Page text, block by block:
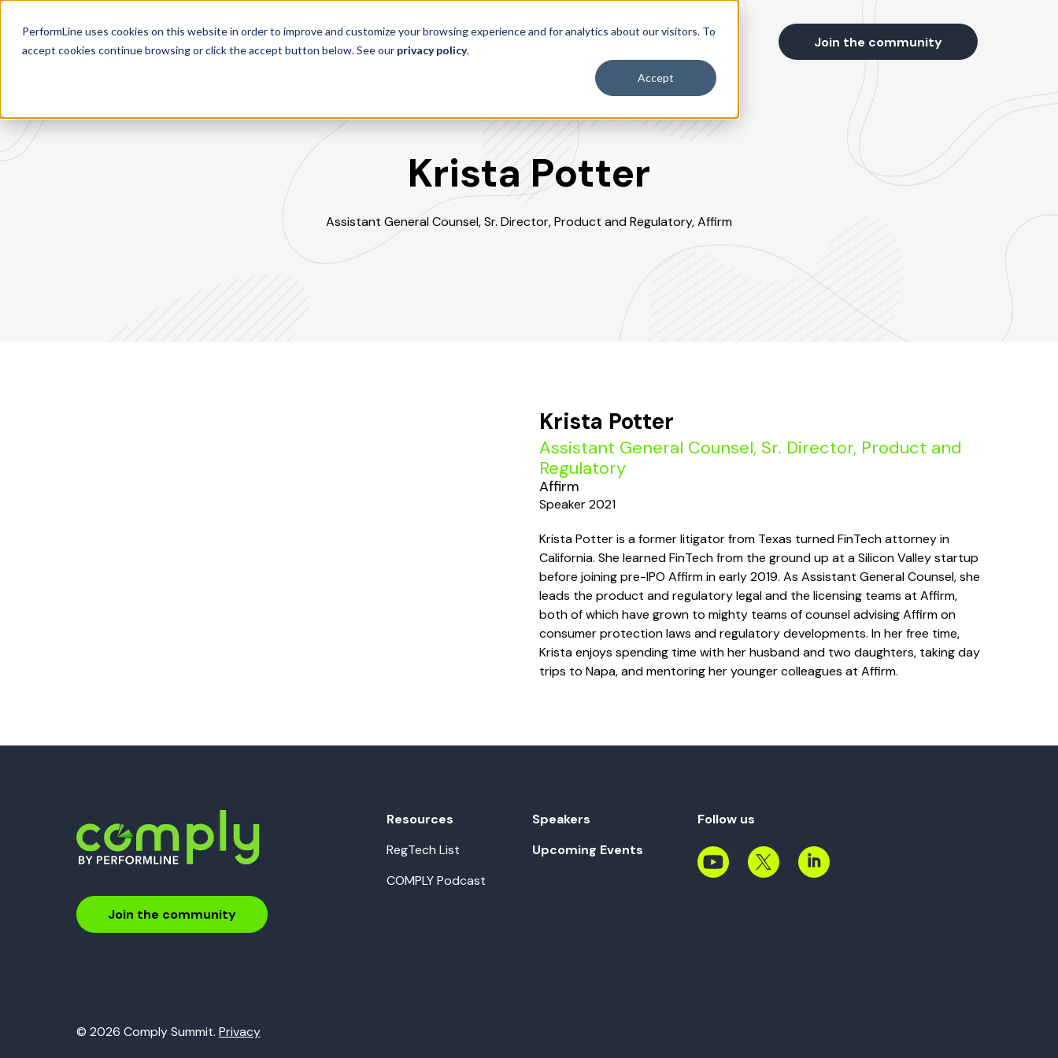
PerformLine uses cookies on this website in order to improve and customize your browsing experience and for analytics about our visitors. To
accept cookies continue browsing or click the accept button below. See our privacy policy.
Accept
Resources Speakers Upcoming Events Join the community
Krista Potter
Assistant General Counsel, Sr. Director, Product and Regulatory, Affirm
Krista Potter
Assistant General Counsel, Sr. Director, Product and
Regulatory
Affirm
Speaker 2021
Krista Potter is a former litigator from Texas turned FinTech attorney in
California. She learned FinTech from the ground up at a Silicon Valley startup
before joining pre-IPO Affirm in early 2019. As Assistant General Counsel, she
leads the product and regulatory legal and the licensing teams at Affirm,
both of which have grown to mighty teams of counsel advising Affirm on
consumer protection laws and regulatory developments. In her free time,
Krista enjoys spending time with her husband and two daughters, taking day
trips to Napa, and mentoring her younger colleagues at Affirm.
Join the community
Resources
RegTech List
COMPLY Podcast
Speakers
Upcoming Events
Follow us
© 2026 Comply Summit. Privacy